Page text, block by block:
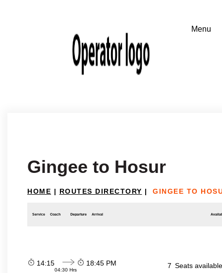
Gingee to Hosur
HOME | ROUTES DIRECTORY | GINGEE TO
Service Coach Departure Arrival
14:15
04:30 Hrs
18:45 PM 7 Seats